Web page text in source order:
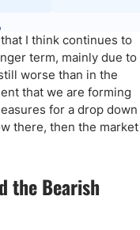
I think continues to
term, mainly due to
worse than in the
that we are forming
for a drop down
there, then the market
the Bearish